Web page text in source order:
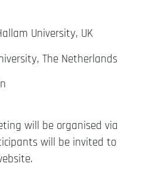
University, UK
The Netherlands
will be organised via
will be invited to